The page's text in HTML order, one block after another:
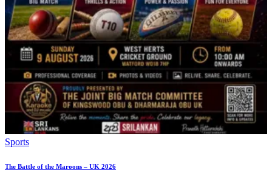
Sports
The Battle of the Maroons – UK 2026